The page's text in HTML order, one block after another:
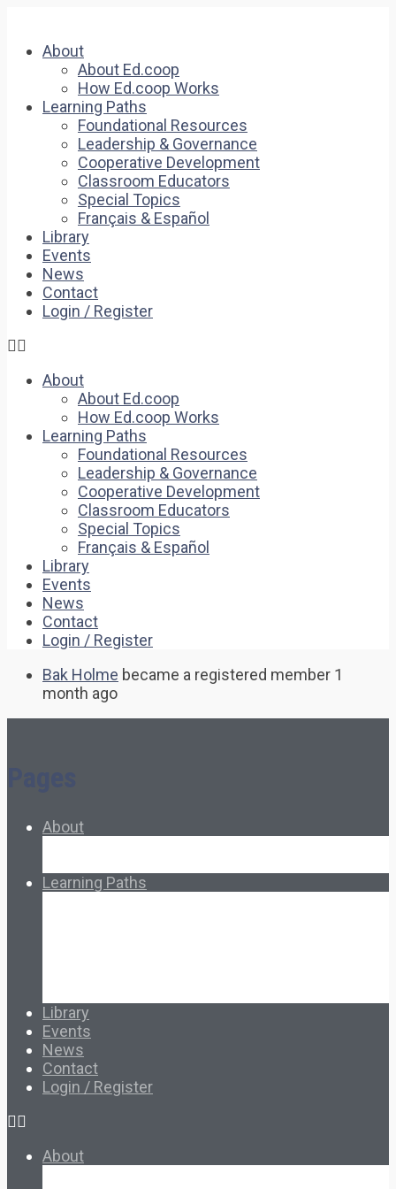
About
About Ed.coop
How Ed.coop Works
Learning Paths
Foundational Resources
Leadership & Governance
Cooperative Development
Classroom Educators
Special Topics
Français & Español
Library
Events
News
Contact
Login / Register
About
About Ed.coop
How Ed.coop Works
Learning Paths
Foundational Resources
Leadership & Governance
Cooperative Development
Classroom Educators
Special Topics
Français & Español
Library
Events
News
Contact
Login / Register
Bak Holme became a registered member 1
month ago
About
Learning Paths
Library
Events
News
Contact
Login / Register
About